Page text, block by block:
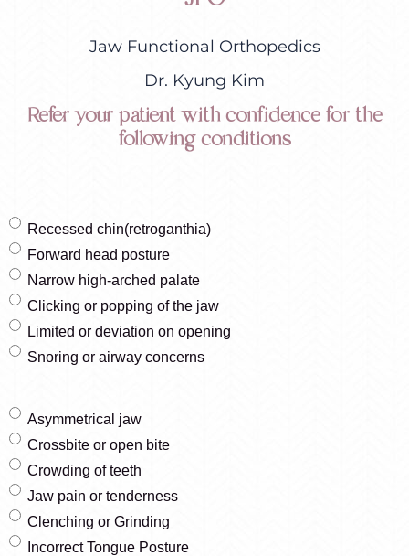
Jaw Functional Orthopedics
Dr. Kyung Kim
Refer your patient with confidence for the
following conditions
Recessed chin(retroganthia)
Forward head posture
Narrow high-arched palate
Clicking or popping of the jaw
Limited or deviation on opening
Snoring or airway concerns
Asymmetrical jaw
Crossbite or open bite
Crowding of teeth
Jaw pain or tenderness
Clenching or Grinding
Incorrect Tongue Posture